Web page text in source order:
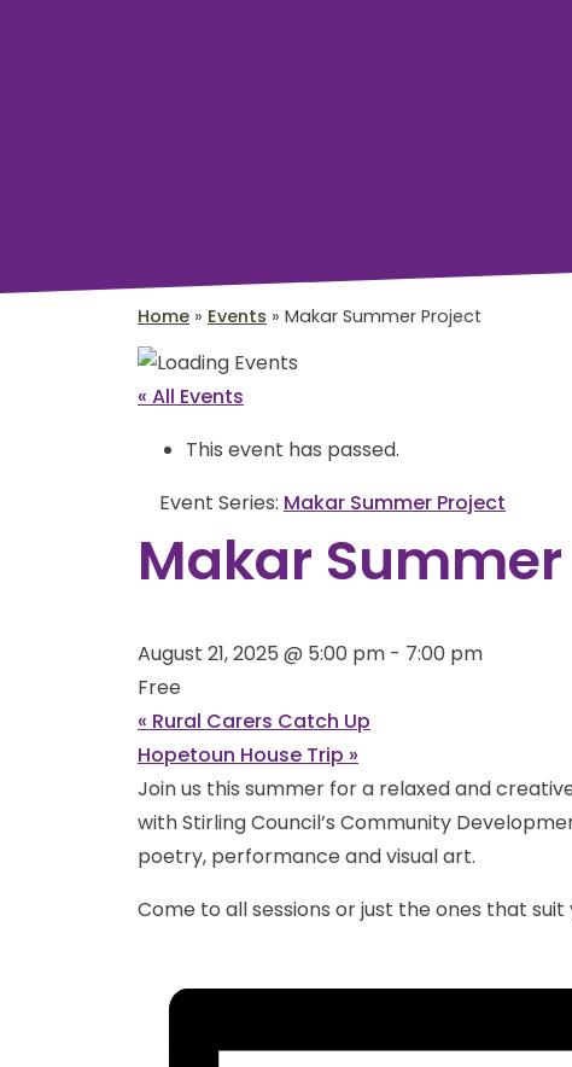
Home » Events » Makar Summer Project
« All Events
This event has passed.
Event Series: Makar Summer Project
Makar
August 21, 2025 @ 5:00 pm - 7:00 pm
Free
« Rural Carers Catch Up
Hopetoun House Trip »
Join us this summer for a relaxed and
with Stirling Council’s Community
poetry, performance and visual art.
Come to all sessions or just the ones that suit